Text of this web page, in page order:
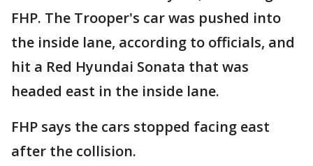
FHP. The Trooper's car was pushed into
the inside lane, according to officials, and
hit a Red Hyundai Sonata that was
headed east in the inside lane.
FHP says the cars stopped facing east
after the collision.